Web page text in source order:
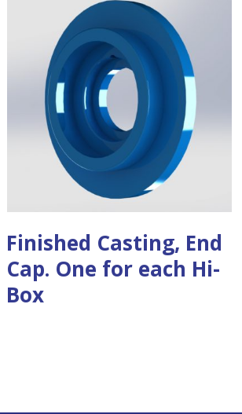
Finished Casting, End
Cap. One for each Hi-
Box